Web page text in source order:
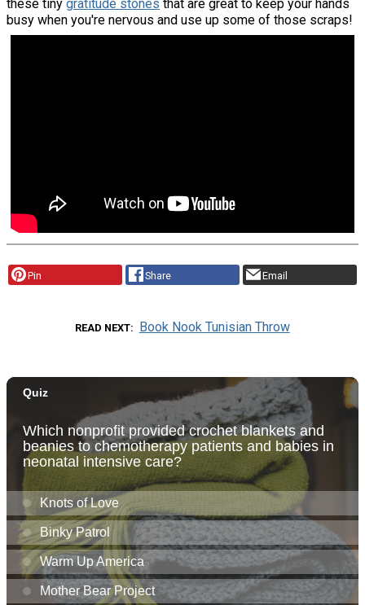
these tiny gratitude stones that are great to keep your hands
busy when you're nervous and use up some of those scraps!
Pin Share Email
READ NEXT Book Nook Tunisian Throw